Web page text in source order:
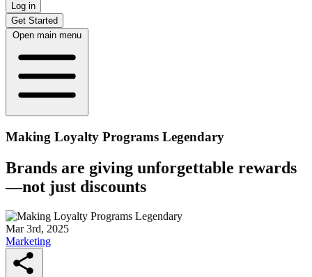
Log in
Get Started
Open main menu
Making Loyalty Programs Legendary
Brands are giving unforgettable rewards
—not just discounts
Mar 3rd, 2025
Marketing